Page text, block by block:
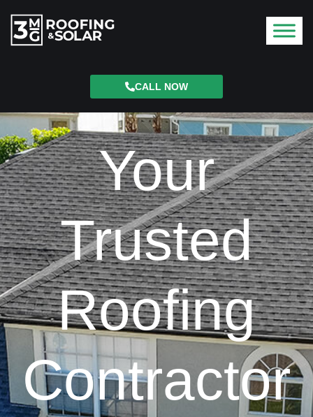
CALL NOW
Your
Trusted
Roofing
Contractor